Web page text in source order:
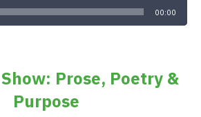
00:00
Prose, Poetry &
Purpose